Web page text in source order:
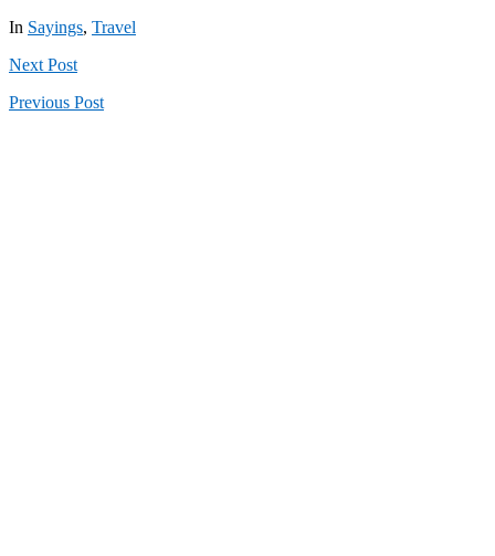
In Sayings, Travel
Next Post
Previous Post